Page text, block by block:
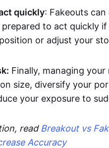
quickly: Fakeouts
to act quickly
or adjust your
Finally, managing
size, diversify your
your exposure to
read Breakout vs
Accuracy